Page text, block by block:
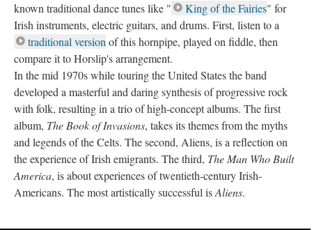
known traditional dance tunes like "
King of the Fairies" for
Irish instruments, electric guitars, and drums. First, listen to a
traditional version of this hornpipe, played on fiddle, then
compare it to Horslip's arrangement.
In the mid 1970s while touring the United States the band
developed a masterful and daring synthesis of progressive rock
with folk, resulting in a trio of high-concept albums. The first
album, The Book of Invasions, takes its themes from the myths
and legends of the Celts. The second, Aliens, is a reflection on
the experience of Irish emigrants. The third, The Man Who Built
America, is about experiences of twentieth-century Irish-
Americans. The most artistically successful isAliens.